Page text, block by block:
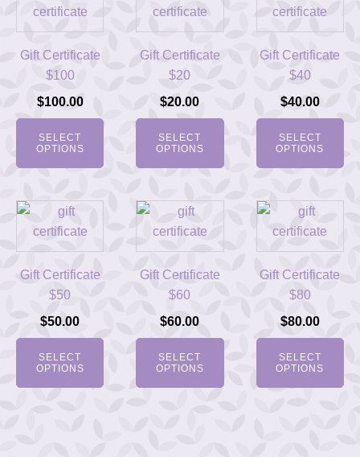
Gift Certificate
$100
$100.00
SELECT
OPTIONS
Gift Certificate
$20
$20.00
SELECT
OPTIONS
Gift Certificate
$40
$40.00
SELECT
OPTIONS
Gift Certificate
$50
$50.00
SELECT
OPTIONS
Gift Certificate
$60
$60.00
SELECT
OPTIONS
Gift Certificate
$80
$80.00
SELECT
OPTIONS